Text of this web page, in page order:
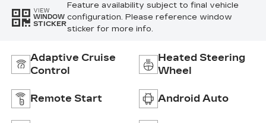
VIEW
WINDOW
STICKER
Feature availability subject to final vehicle
configuration. Please reference window
sticker for more info.
Adaptive Cruise
Control
Heated Steering
Wheel
Remote Start Android Auto